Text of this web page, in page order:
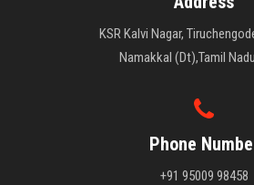
KSR Kalvi Nagar,
Namakkal (Dt),Tamil
Phone
+91 95009 98458